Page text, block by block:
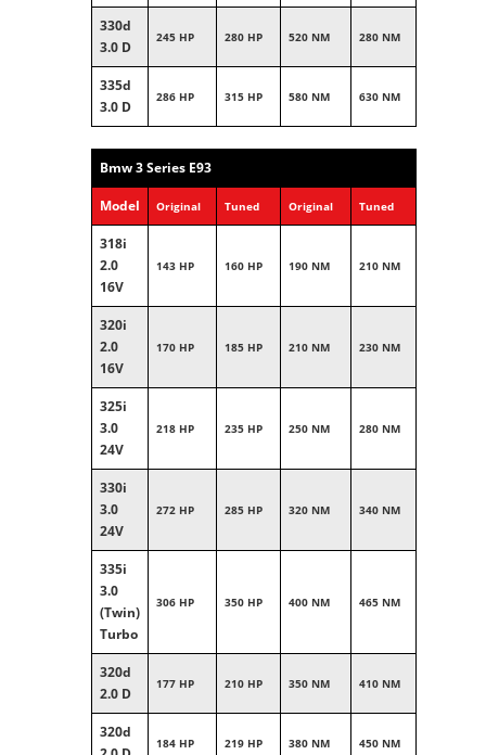
330d
3.0 D
245 HP 280 HP 520 NM 280 NM
335d
3.0 D
286 HP 315 HP 580 NM 630 NM
Bmw 3 Series E93
Model Original Tuned Original Tuned
318i
2.0
16V
143 HP 160 HP 190 NM 210 NM
320i
2.0
16V
170 HP 185 HP 210 NM 230 NM
325i
3.0
24V
218 HP 235 HP 250 NM 280 NM
330i
3.0
24V
272 HP 285 HP 320 NM 340 NM
335i
3.0
(Twin)
Turbo
306 HP 350 HP 400 NM 465 NM
320d
2.0 D
177 HP 210 HP 350 NM 410 NM
320d
184 HP 219 HP 380 NM 450 NM